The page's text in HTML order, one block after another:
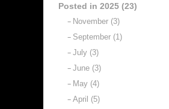
Posted in 2025 (23)
November (3)
September (1)
July (3)
June (3)
May (4)
April (5)